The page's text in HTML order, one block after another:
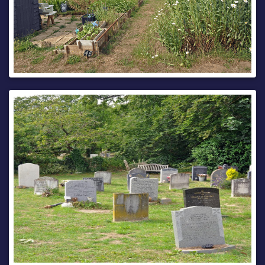
site.
North Bound closed 19th August, with estimated
completion by 21st August, between the hours of 22:00 and
05:00 only. To the extent indicated by signs and barriers on
site.
The alternative Motorway route for any South bound traffic
is via Lord Lees Roundabout, Taddington Roundabout, M2 J3
(coast bound), M2 coastbound, M2 J5, A249 south bound,
M20 J7 London bound, M20 London bound, M20 J6, A229
Bluebell Hill.
The alternative Motorway route for any North bound traffic
is via M20 J6 (coastbound), M20 coastbound, A249
northbound, M2 J5 (London bound), M2 London bound, M2
J3, Taddington Roundabout, Lord Lees Roundabout, A229
Bluebell Hill.
Pedestrian access will be maintained during the works.